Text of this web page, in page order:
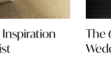
Inspiration
The